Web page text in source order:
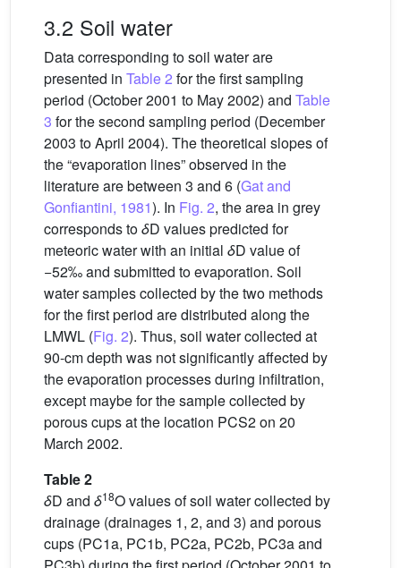
3.2 Soil water
Data corresponding to soil water are
presented in Table 2 for the first sampling
period (October 2001 to May 2002) and Table
3 for the second sampling period (December
2003 to April 2004). The theoretical slopes of
the “evaporation lines” observed in the
literature are between 3 and 6 (Gat and
Gonfiantini, 1981). In Fig. 2, the area in grey
corresponds toδD values predicted for
meteoric water with an initial δD value of
−52‰ and submitted to evaporation. Soil
water samples collected by the two methods
for the first period are distributed along the
LMWL (Fig. 2). Thus, soil water collected at
90-cm depth was not significantly affected by
the evaporation processes during infiltration,
except maybe for the sample collected by
porous cups at the location PCS2 on 20
March 2002.
Table 2
δD and δ18O values of soil water collected by
drainage (drainages 1, 2, and 3) and porous
cups (PC1a, PC1b, PC2a, PC2b, PC3a and